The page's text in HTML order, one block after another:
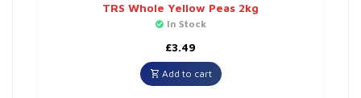
TRS Whole Yellow Peas 2kg
In Stock
£3.49
Add to cart